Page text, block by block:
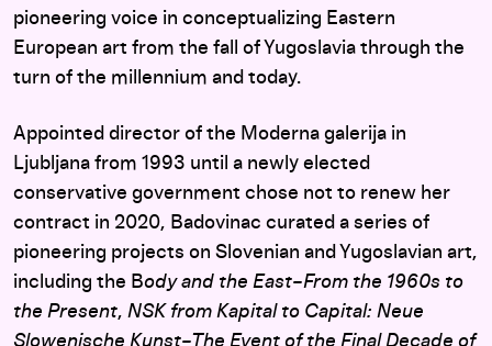
pioneering voice in conceptualizing Eastern
European art from the fall of Yugoslavia through the
turn of the millennium and today.
Appointed director of the Moderna galerija in
Ljubljana from 1993 until a newly elected
conservative government chose not to renew her
contract in 2020, Badovinac curated a series of
pioneering projects on Slovenian and Yugoslavian art,
including the Body and the East–From the 1960s to
the Present, NSK from Kapital to Capital: Neue
Slowenische Kunst–The Event of the Final Decade of